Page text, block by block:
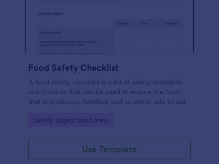
Food Safety Checklist
A food safety checklist is a list of safety standards
and controls that can be used to ensure the food
that is produced, handled, and served is safe to eat.
Go to Category:
Safety Inspection Forms
Use Template